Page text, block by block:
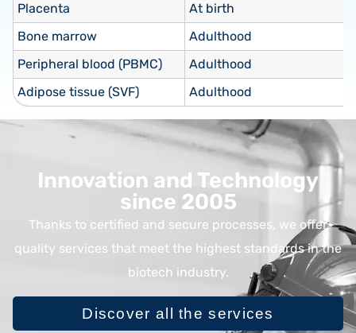
Placenta
At birth
Bone marrow
Adulthood
Peripheral blood (PBMC)
Adulthood
Adipose tissue (SVF)
Adulthood
Innovation and Technology
since 2005
Thanks to certified and secure processes, we offer
quality services that meet the highest standards in the
biotech industry.
Discover all the services